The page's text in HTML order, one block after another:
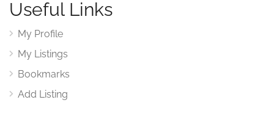
Useful Links
My Profile
My Listings
Bookmarks
Add Listing